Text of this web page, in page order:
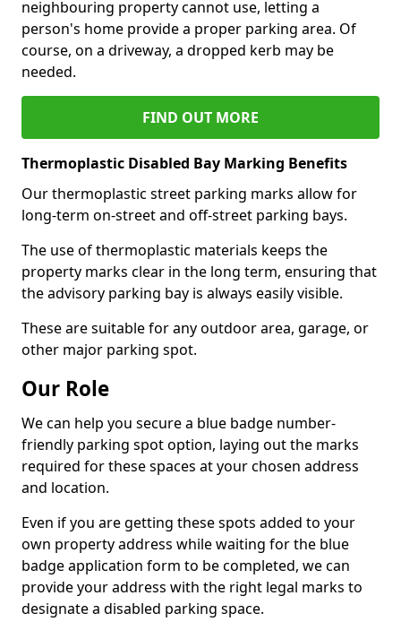
neighbouring property cannot use, letting a
person's home provide a proper parking area. Of
course, on a driveway, a dropped kerb may be
needed.
FIND OUT MORE
Thermoplastic Disabled Bay Marking Benefits
Our thermoplastic street parking marks allow for
long-term on-street and off-street parking bays.
The use of thermoplastic materials keeps the
property marks clear in the long term, ensuring that
the advisory parking bay is always easily visible.
These are suitable for any outdoor area, garage, or
other major parking spot.
Our Role
We can help you secure a blue badge number-
friendly parking spot option, laying out the marks
required for these spaces at your chosen address
and location.
Even if you are getting these spots added to your
own property address while waiting for the blue
badge application form to be completed, we can
provide your address with the right legal marks to
designate a disabled parking space.